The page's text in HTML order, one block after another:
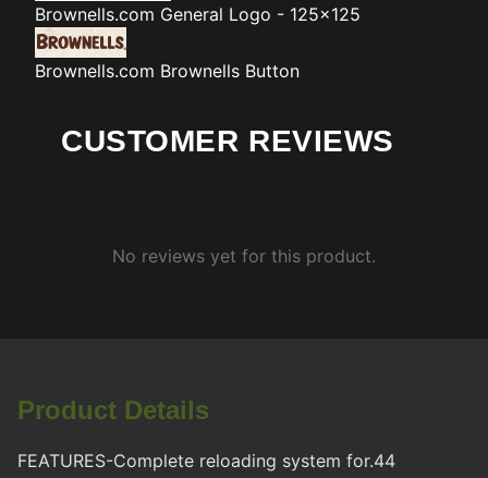
Brownells.com General Logo - 125x125
Brownells.com Brownells Button
CUSTOMER REVIEWS
No reviews yet for this product.
Product Details
FEATURES-Complete reloading system for.44